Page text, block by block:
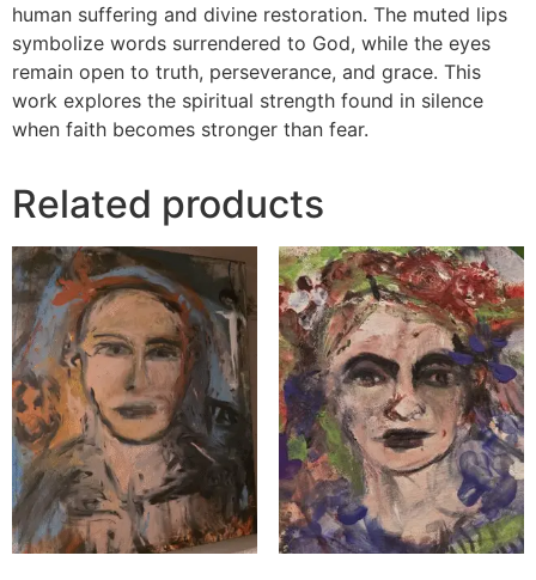
human suffering and divine restoration. The muted lips
symbolize words surrendered to God, while the eyes
remain open to truth, perseverance, and grace. This
work explores the spiritual strength found in silence
when faith becomes stronger than fear.
Related products